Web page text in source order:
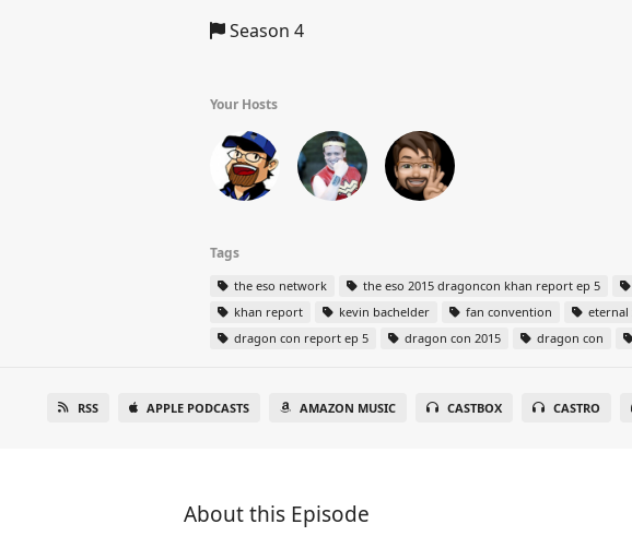
Season 4
Your Hosts
Tags
the eso network the eso 2015 dragoncon khan report ep 5
khan report
kevin bachelder fan convention eternal
dragon con report ep 5
dragon con 2015 dragon con
RSS APPLE PODCASTS AMAZON MUSIC CASTBOX CASTRO
About this Episode